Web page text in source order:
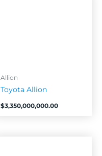
Allion
Toyota Allion
$3,350,000,000.00